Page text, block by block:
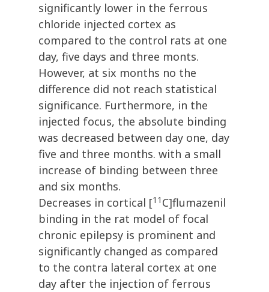
significantly lower in the ferrous
chloride injected cortex as
compared to the control rats at one
day, five days and three monts.
However, at six months no the
difference did not reach statistical
significance. Furthermore, in the
injected focus, the absolute binding
was decreased between day one, day
five and three months. with a small
increase of binding between three
and six months.
Decreases in cortical [11 C]flumazenil
binding in the rat model of focal
chronic epilepsy is prominent and
significantly changed as compared
to the contra lateral cortex at one
day after the injection of ferrous